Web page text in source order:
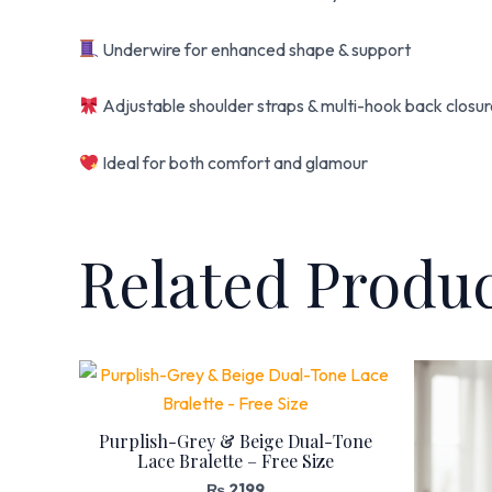
Underwire for enhanced shape & support
Adjustable shoulder straps & multi-hook back
Ideal for both comfort and glamour
Related
Purplish-Grey & Beige Dual-Tone
Lace Bralette – Free Size